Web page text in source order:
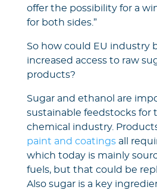
offer the possibility for a
for both sides.”
So how could EU industry
increased access to raw
products?
Sugar and ethanol are
sustainable feedstocks for
chemical industry.
paint and coatingsall
which today is mainly
fuels, but that could be
Also sugar is a key